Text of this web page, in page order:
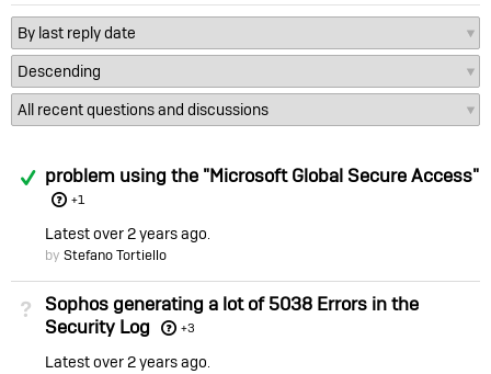
Answered
problem using the "Microsoft Global Secure Access"
+1
Latestover 2 years ago
byStefano Tortiello
Not Answered
Sophos generating a lot of 5038 Errors in the
Security Log
+3
Latestover 2 years ago